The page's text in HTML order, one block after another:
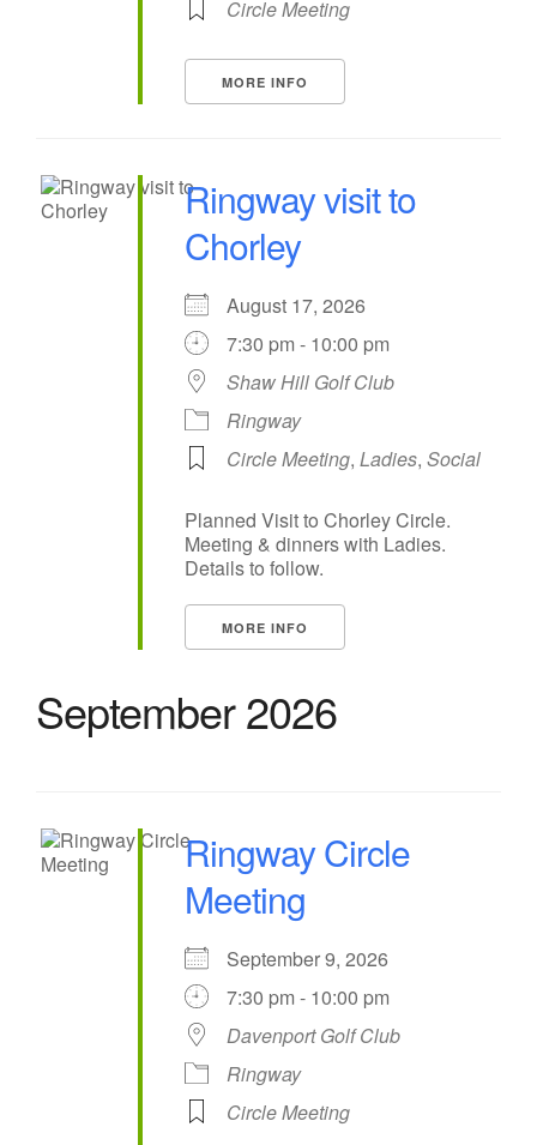
Circle Meeting
MORE INFO
Ringway visit to
Chorley
August 17, 2026
7:30 pm - 10:00 pm
Shaw Hill Golf Club
Ringway
Circle Meeting, Ladies, Social
Planned Visit to Chorley Circle.
Meeting & dinners with Ladies.
Details to follow.
MORE INFO
September 2026
Ringway Circle
Meeting
September 9, 2026
7:30 pm - 10:00 pm
Davenport Golf Club
Ringway
Circle Meeting